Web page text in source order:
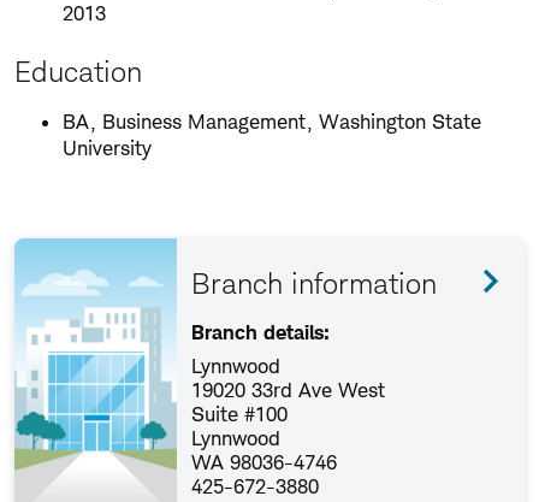
2013
Education
BA, Business Management, Washington State
University
Branch information
Branch details:
Lynnwood
19020 33rd Ave West
Suite #100
Lynnwood
WA 98036-4746
425-672-3880